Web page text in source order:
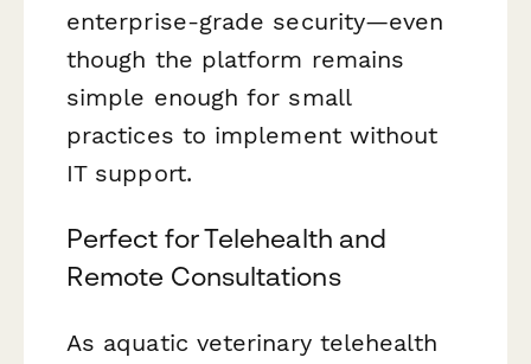
enterprise-grade security—even
though the platform remains
simple enough for small
practices to implement without
IT support.
Perfect for Telehealth and
Remote Consultations
As aquatic veterinary telehealth